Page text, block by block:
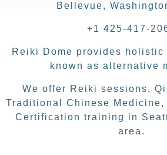
Bellevue,
+1 425-417-
Reiki Dome provides holistic
known as alternative
We offer Reiki sessions,
Traditional Chinese
Certification training in
area.